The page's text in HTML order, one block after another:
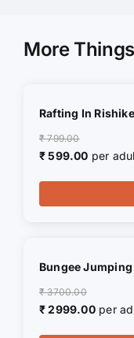
More
Rafting In
₹ 799.00
₹ 599.00 per
Bungee
₹ 3700.00
₹ 2999.00per